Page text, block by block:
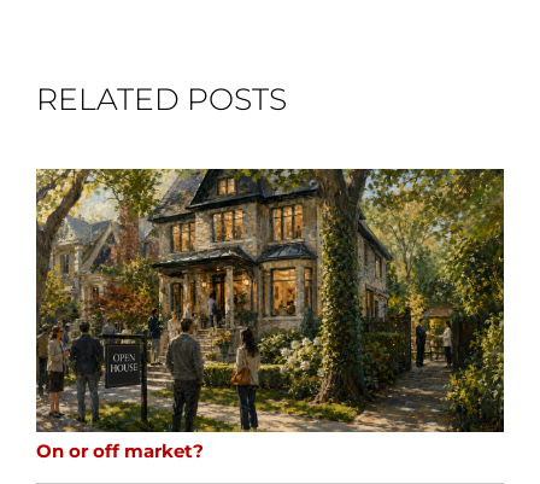
RELATED POSTS
On or off market?